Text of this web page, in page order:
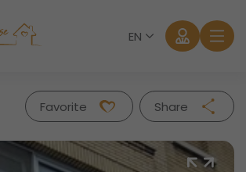
EN
Favorite
Share
Facebook
Twitter